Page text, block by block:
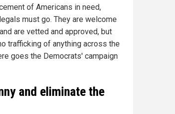
of Americans in need,
must go. They are welcome
are vetted and approved, but
trafficking of anything across the
goes the Democrats' campaign
and eliminate the